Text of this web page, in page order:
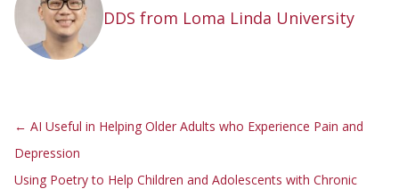
DDS from Loma Linda University
← AI Useful in Helping Older Adults who Experience Pain and
Depression
Using Poetry to Help Children and Adolescents with Chronic